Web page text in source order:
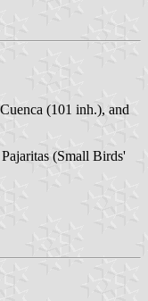
(101 inh.), and
(Small Birds'